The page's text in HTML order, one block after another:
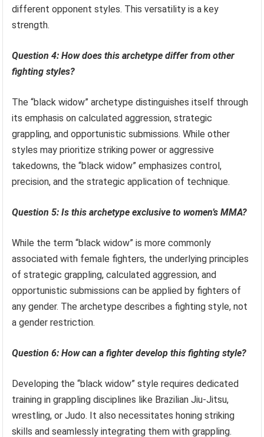
different opponent styles. This versatility is a key
strength.
Question 4: How does this archetype differ from other
fighting styles?
The “black widow” archetype distinguishes itself through
its emphasis on calculated aggression, strategic
grappling, and opportunistic submissions. While other
styles may prioritize striking power or aggressive
takedowns, the “black widow” emphasizes control,
precision, and the strategic application of technique.
Question 5: Is this archetype exclusive to women’s MMA?
While the term “black widow” is more commonly
associated with female fighters, the underlying principles
of strategic grappling, calculated aggression, and
opportunistic submissions can be applied by fighters of
any gender. The archetype describes a fighting style, not
a gender restriction.
Question 6: How can a fighter develop this fighting style?
Developing the “black widow” style requires dedicated
training in grappling disciplines like Brazilian Jiu-Jitsu,
wrestling, or Judo. It also necessitates honing striking
skills and seamlessly integrating them with grappling.